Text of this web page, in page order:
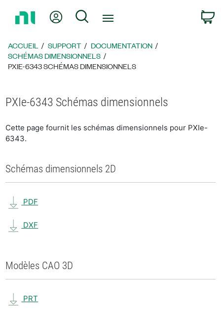
page
d’accueil
Mon compteRechercher
ACCUEIL SUPPORT
DOCUMENTATION
SCHÉMAS DIMENSIONNELS
PXIE-6343 SCHÉMAS DIMENSIONNELS
PXIe-6343 Schémas dimensionnels
Cette page fournit les schémas dimensionnels pour PXIe-
6343.
Schémas dimensionnels 2D
PDF
DXF
Modèles CAO 3D
PRT